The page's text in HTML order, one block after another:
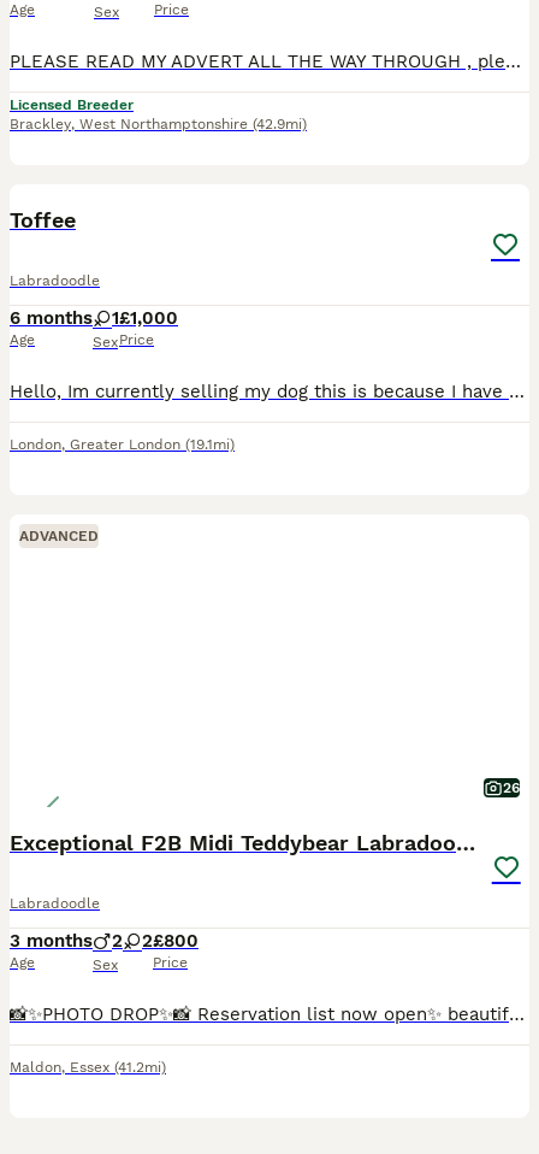
Age Sex Price
PLEASE READ MY ADVERT ALL THE WAY THROUGH , please do not ask too visit if you have not checked with your landlord if you are allowed a puppy , please check with your partner that you both would like
Licensed Breeder
Brackley, West Northamptonshire (42.9mi)
Toffee
Labradoodle
6 months
Age
1
Sex
£1,000
Price
Hello, Im currently selling my dog this is because I have a young son who need more attention and Its little bit difficult for me to manage both Toffee is a great dog to have it has been with us sinc
London, Greater London (19.1mi)
ADVANCED
26
Exceptional F2B Midi Teddybear Labradoodles
Labradoodle
3 months
Age
2 2
Sex
£800
Price
📸✨️PHOTO DROP✨️📸 Reservation list now open✨️ beautiful Marble is now back available due to time wasters, Marble is a beautiful, loving little character. She is playful and loves human affection, she
Maldon, Essex (41.2mi)